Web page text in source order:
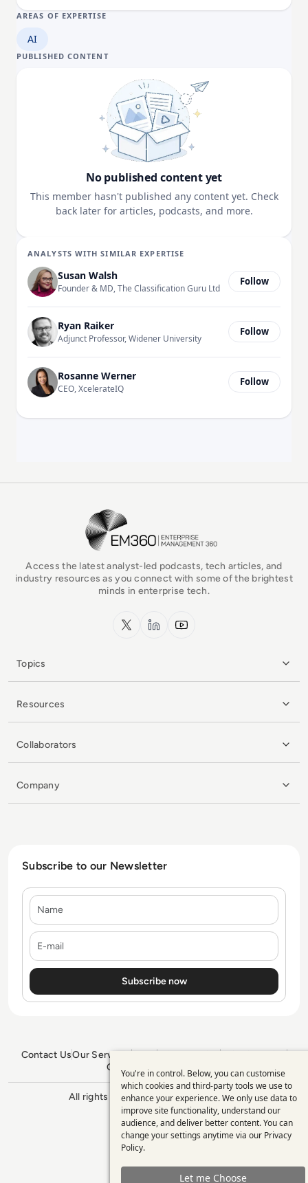
AREAS OF EXPERTISE
AI
PUBLISHED CONTENT
No published content yet
This member hasn't published any content yet. Check
back later for articles, podcasts, and more.
ANALYSTS WITH SIMILAR EXPERTISE
Susan Walsh
Founder & MD, The Classification Guru Ltd
Follow
Ryan Raiker
Adjunct Professor, Widener University
Follow
Rosanne Werner
CEO, XcelerateIQ
Follow
EM360Tech Homepage
Access the latest analyst-led podcasts, tech articles, and
industry resources as you connect with some of the brightest
minds in enterprise tech.
x.com LinkedInYouTube
Topics
Resources
Collaborators
Company
Subscribe to our Newsletter
Contact UsOur ServicesBlogsPrivacy PolicyEditorial Policy
GDPR Policy
Sitemap
All rights reserved. ©2026 Enterprise
Management 360
Use
of
personal
data
and
You're in control. Below, you can customise
which cookies and third-party tools we use to
enhance your experience. We only use data to
improve site functionality, understand our
audience, and deliver better content. You can
change your settings anytime via our Privacy
Policy.
Let me Choose